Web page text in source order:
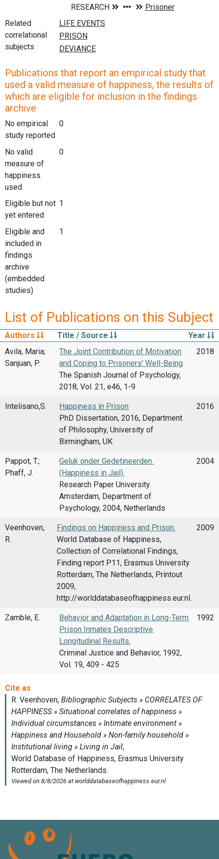
Related
correlational
subjects
Publications that report an empirical study that
used a valid measure of happiness, the results of
which are eligible for inclusion in the findings
archive
No empirical
study reported
0
No valid
measure of
happiness
used
0
Eligible but not
yet entered
1
Eligible and
included in
findings
archive
(embedded
studies)
1
List of Publications on this Subject
Authors Title / Source
Year
Avila, Maria;
Sanjuan, P.
The Joint Contribution of Motivation
and Coping to Prisoners’ Well-Being
The Spanish Journal of Psychology,
2018, Vol. 21, e46, 1-9.
2018
Intelisano,S.
Happiness in Prison
PhD Dissertation, 2016, Department
of Philosophy, University of
Birmingham, UK
2016
Pappot, T.;
Phaff, J.
Geluk onder Gedetineerden.
(Happiness in Jail).
Research Paper University
Amsterdam, Department of
Psychology, 2004, Netherlands
2004
Veenhoven,
R.
Findings on Happiness and Prison.
World Database of Happiness,
Collection of Correlational Findings,
Finding report P11, Erasmus University
Rotterdam, The Netherlands, Printout
2009,
http://worlddatabaseofhappiness.eur.nl.
2009
Zamble, E.
Behavior and Adaptation in Long-Term
Prison Inmates Descriptive
Longitudinal Results.
Criminal Justice and Behavior, 1992,
Vol. 19, 409 - 425
1992